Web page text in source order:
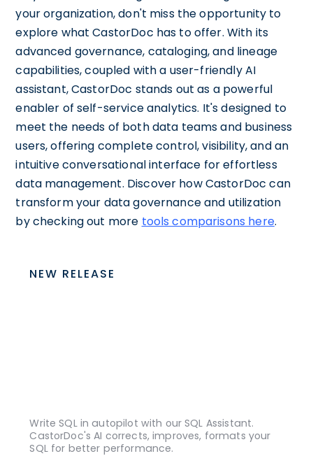
your organization, don't miss the opportunity to
explore what CastorDoc has to offer. With its
advanced governance, cataloging, and lineage
capabilities, coupled with a user-friendly AI
assistant, CastorDoc stands out as a powerful
enabler of self-service analytics. It's designed to
meet the needs of both data teams and business
users, offering complete control, visibility, and an
intuitive conversational interface for effortless
data management. Discover how CastorDoc can
transform your data governance and utilization
by checking out more tools comparisons here.
NEW RELEASE
Write SQL in autopilot with our SQL Assistant.
CastorDoc's AI corrects, improves, formats your
SQL for better performance.